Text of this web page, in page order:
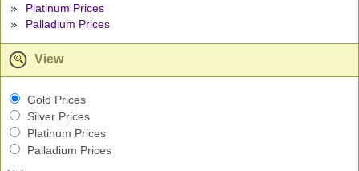
Platinum Prices
Palladium Prices
View
Gold Prices
Silver Prices
Platinum Prices
Palladium Prices